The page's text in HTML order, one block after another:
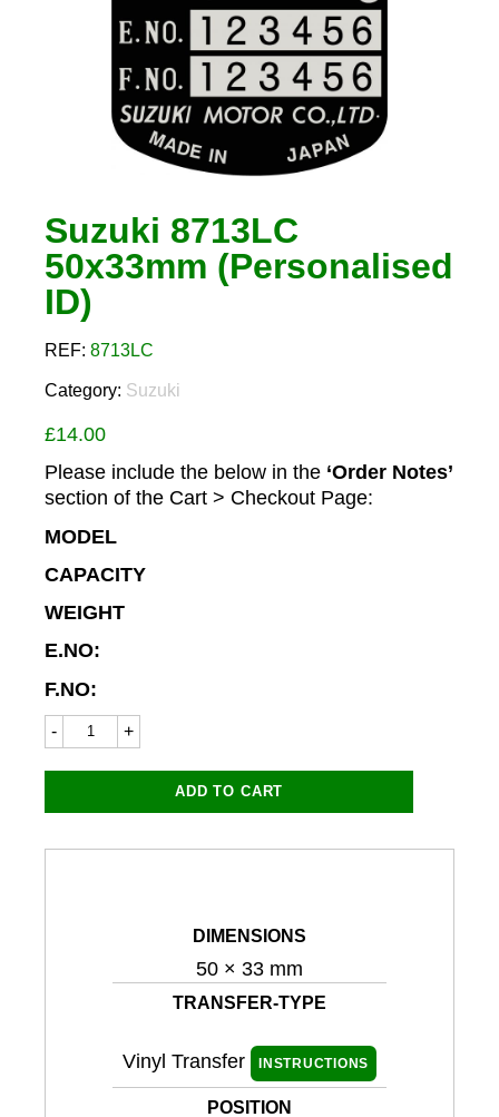
Suzuki 8713LC
50x33mm (Personalised
ID)
REF: 8713LC
Category: Suzuki
£14.00
Please include the below in the ‘Order Notes’
section of the Cart > Checkout Page:
MODEL
CAPACITY
WEIGHT
E.NO:
F.NO:
Suzuki
8713LC
(Personalised
quantity
ADD TO CART
DIMENSIONS
50 × 33 mm
TRANSFER-TYPE
Vinyl Transfer INSTRUCTIONS
POSITION